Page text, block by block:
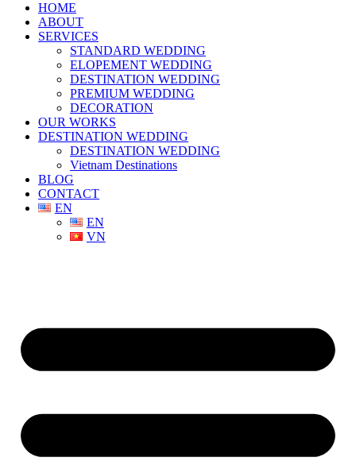
HOME
ABOUT
SERVICES
STANDARD WEDDING
ELOPEMENT WEDDING
DESTINATION WEDDING
PREMIUM WEDDING
DECORATION
OUR WORKS
DESTINATION WEDDING
DESTINATION WEDDING
Vietnam Destinations
BLOG
CONTACT
EN
EN
VN